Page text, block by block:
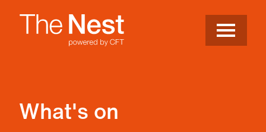
Menu
What's on